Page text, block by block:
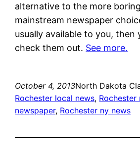
alternative to the more
mainstream newspaper
usually available to you, then
check them out. See more.
October 4, 2013North Dakota
Rochester local news,
newspaper, Rochester ny news